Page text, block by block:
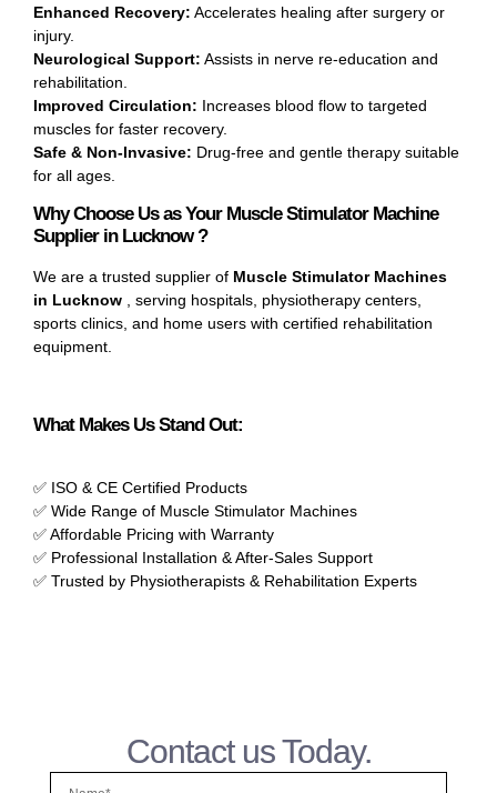
Enhanced Recovery: Accelerates healing after surgery or
injury.
Neurological Support: Assists in nerve re-education and
rehabilitation.
Improved Circulation: Increases blood flow to targeted
muscles for faster recovery.
Safe & Non-Invasive: Drug-free and gentle therapy suitable
for all ages.
Why Choose Us as Your Muscle Stimulator Machine
Supplier in Lucknow ?
We are a trusted supplier of Muscle Stimulator Machines
in Lucknow , serving hospitals, physiotherapy centers,
sports clinics, and home users with certified rehabilitation
equipment.
What Makes Us Stand Out:
✅ ISO & CE Certified Products
✅ Wide Range of Muscle Stimulator Machines
✅ Affordable Pricing with Warranty
✅ Professional Installation & After-Sales Support
✅ Trusted by Physiotherapists & Rehabilitation Experts
Contact us Today.